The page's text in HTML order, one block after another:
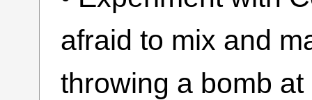
afraid to mix and
throwing a bomb